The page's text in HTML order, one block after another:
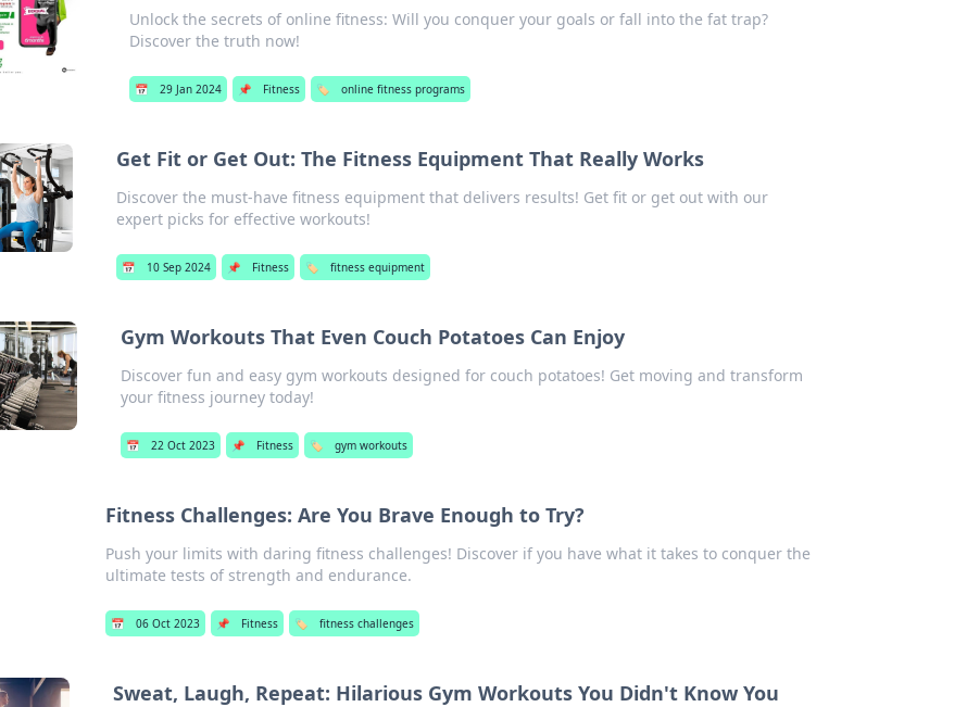
Unlock the secrets of online fitness: Will you conquer your goals or fall into the fat trap?
Discover the truth now!
📅 29 Jan 2024 📌 Fitness 🏷️ online fitness programs
Get Fit or Get Out: The Fitness Equipment That Really Works
Discover the must-have fitness equipment that delivers results! Get fit or get out with our
expert picks for effective workouts!
📅 10 Sep 2024 📌 Fitness 🏷️ fitness equipment
Gym Workouts That Even Couch Potatoes Can Enjoy
Discover fun and easy gym workouts designed for couch potatoes! Get moving and transform
your fitness journey today!
📅 22 Oct 2023 📌 Fitness 🏷️ gym workouts
Fitness Challenges: Are You Brave Enough to Try?
Push your limits with daring fitness challenges! Discover if you have what it takes to conquer the
ultimate tests of strength and endurance.
📅 06 Oct 2023 📌 Fitness 🏷️ fitness challenges
Sweat, Laugh, Repeat: Hilarious Gym Workouts You Didn't Know You